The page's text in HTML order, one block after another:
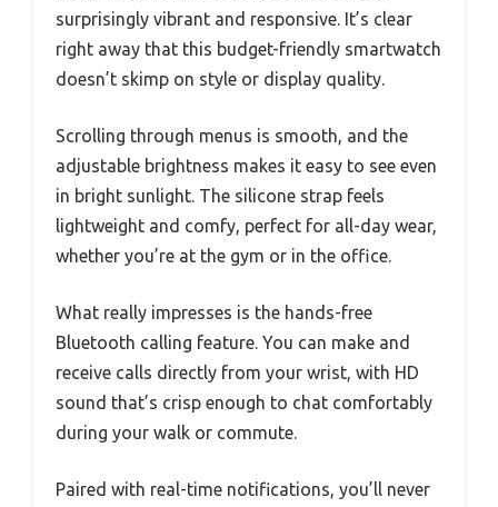
surprisingly vibrant and responsive. It’s clear
right away that this budget-friendly smartwatch
doesn’t skimp on style or display quality.
Scrolling through menus is smooth, and the
adjustable brightness makes it easy to see even
in bright sunlight. The silicone strap feels
lightweight and comfy, perfect for all-day wear,
whether you’re at the gym or in the office.
What really impresses is the hands-free
Bluetooth calling feature. You can make and
receive calls directly from your wrist, with HD
sound that’s crisp enough to chat comfortably
during your walk or commute.
Paired with real-time notifications, you’ll never